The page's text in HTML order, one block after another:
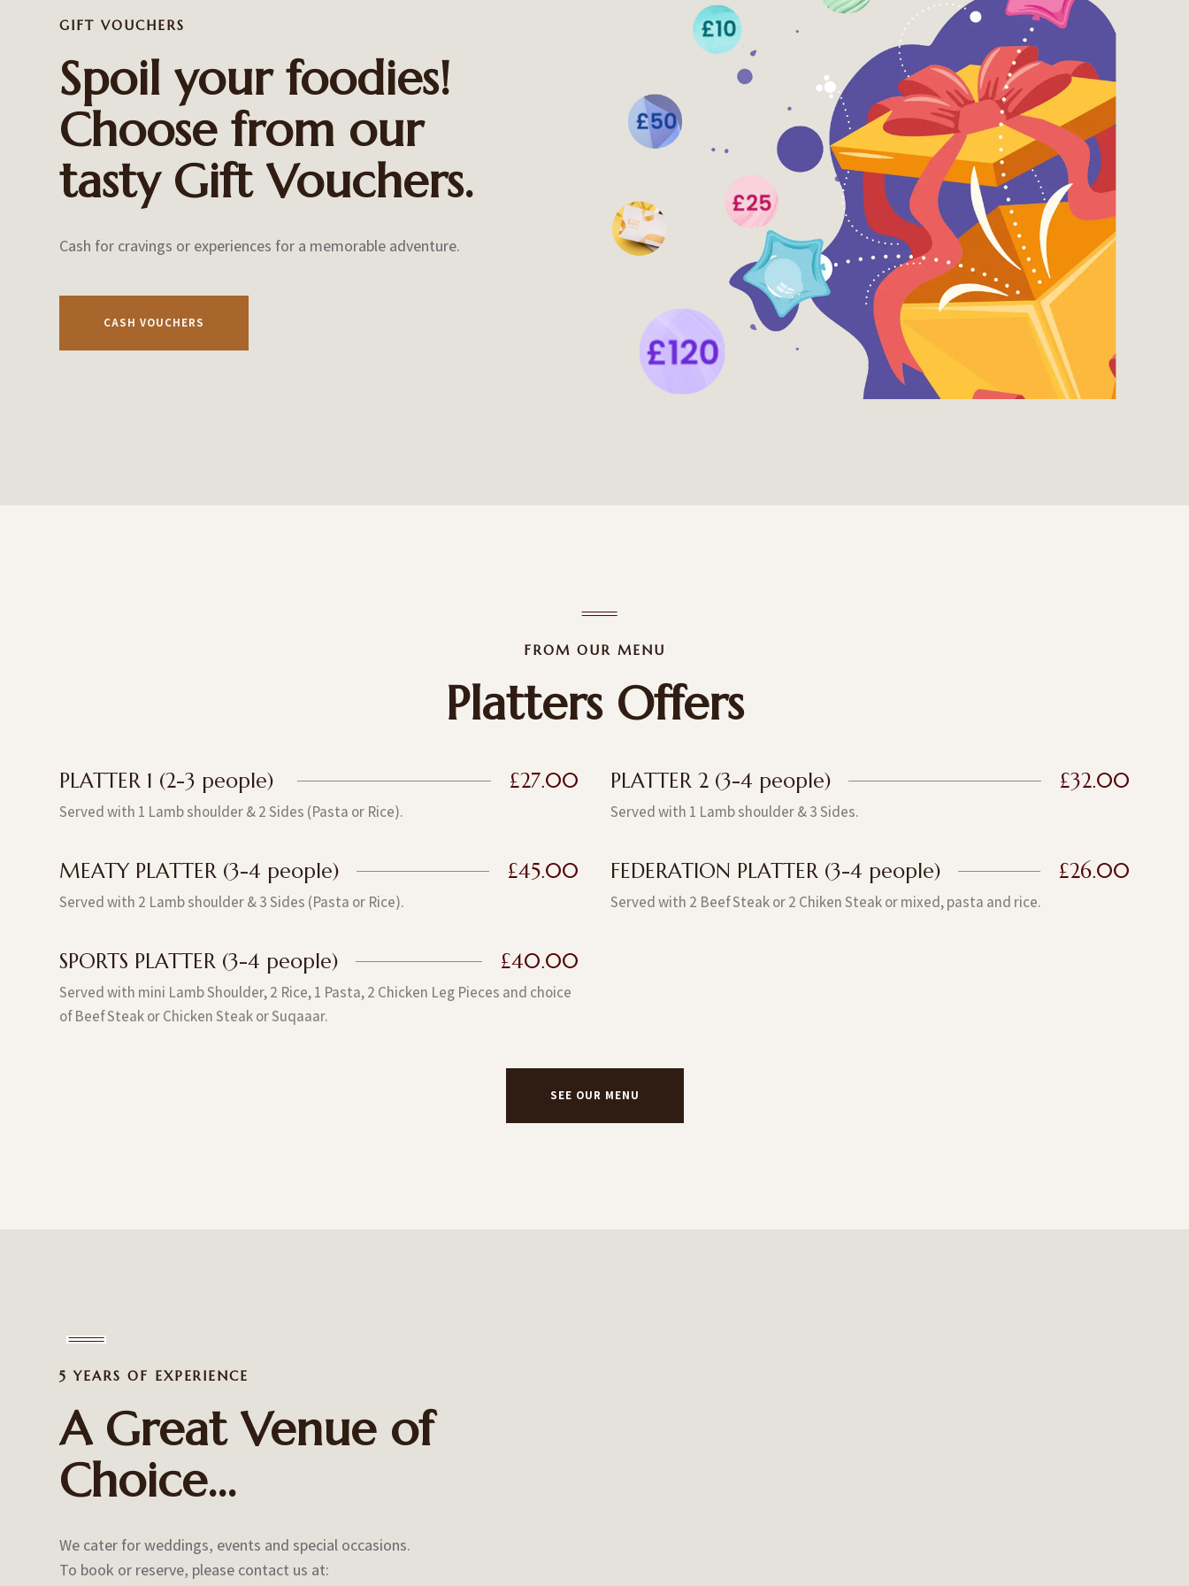
GIFT VOUCHERS
Spoil your foodies!
Choose from our
tasty Gift Vouchers.
Cash for cravings or experiences for a memorable adventure.
CASH VOUCHERS
FROM OUR MENU
Platters Offers
PLATTER 1 (2-3 people)
Served with 1 Lamb shoulder & 2 Sides (Pasta or Rice).
£27.00 PLATTER 2 (3-4 people)
Served with 1 Lamb shoulder & 3 Sides.
£32.00
MEATY PLATTER (3-4 people)
Served with 2 Lamb shoulder & 3 Sides (Pasta or Rice).
£45.00 FEDERATION PLATTER (3-4 people)
Served with 2 Beef Steak or 2 Chiken Steak or mixed, pasta and rice.
£26.00
SPORTS PLATTER (3-4 people)
Served with mini Lamb Shoulder, 2 Rice, 1 Pasta, 2 Chicken Leg Pieces and choice
of Beef Steak or Chicken Steak or Suqaaar.
£40.00
SEE OUR MENU
5 YEARS OF EXPERIENCE
A Great Venue of
Choice…
We cater for weddings, events and special occasions.
To book or reserve, please contact us at: